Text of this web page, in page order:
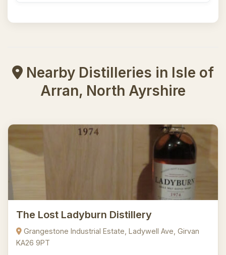
Nearby Distilleries in Isle of
Arran, North Ayrshire
The Lost Ladyburn Distillery
Grangestone Industrial Estate, Ladywell Ave, Girvan
KA26 9PT